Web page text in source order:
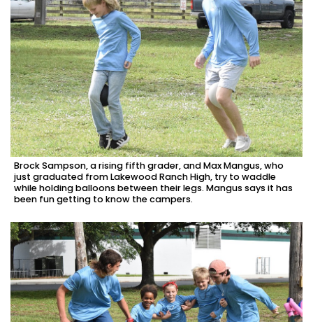
Brock Sampson, a rising fifth grader, and Max Mangus, who
just graduated from Lakewood Ranch High, try to waddle
while holding balloons between their legs. Mangus says it has
been fun getting to know the campers.